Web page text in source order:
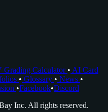
Grading Calculator • AI Card
• Glossary • News •
•Facebook•Discord
Inc. All rights reserved.